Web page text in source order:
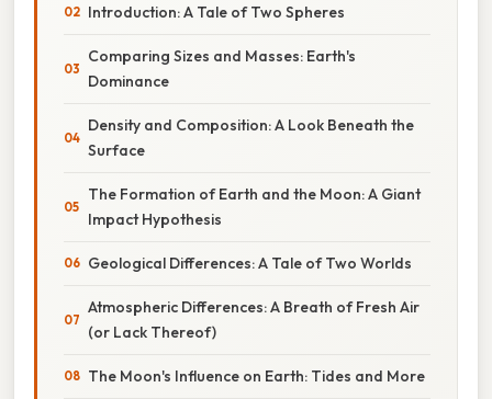
Introduction: A Tale of Two Spheres
Comparing Sizes and Masses: Earth's
Dominance
Density and Composition: A Look Beneath the
Surface
The Formation of Earth and the Moon: A Giant
Impact Hypothesis
Geological Differences: A Tale of Two Worlds
Atmospheric Differences: A Breath of Fresh Air
(or Lack Thereof)
The Moon's Influence on Earth: Tides and More